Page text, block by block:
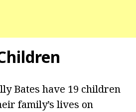
Bates have 19 children
family’s lives on